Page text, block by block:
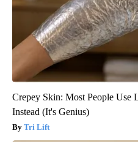
Crepey Skin: Most People Use
Instead (It's Genius)
Tri Lift